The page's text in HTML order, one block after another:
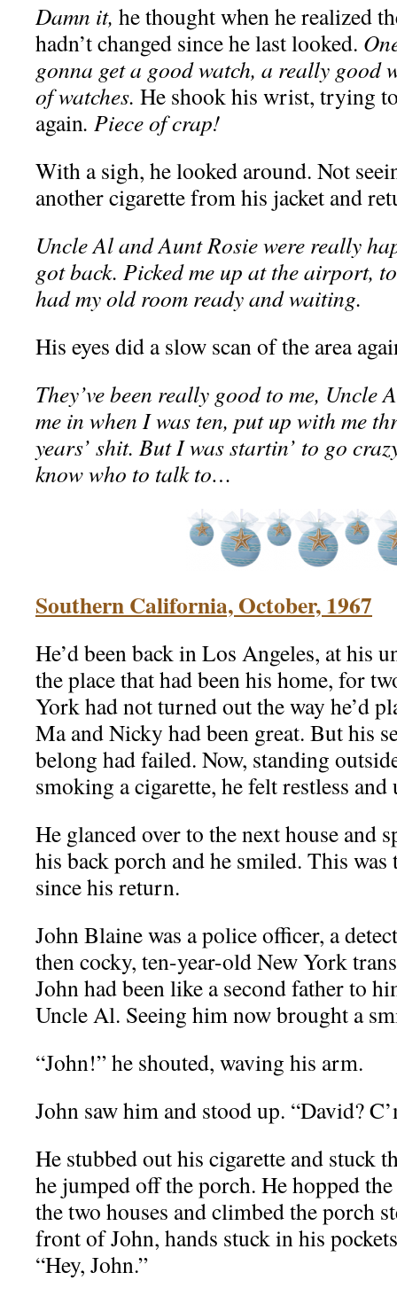
Damn it, he thought when he realized
hadn’t changed since he last looked.
gonna get a good watch, a really good
of watches. He shook his wrist, trying
again. Piece of crap!
With a sigh, he looked around. Not
another cigarette from his jacket and
Uncle Al and Aunt Rosie were really
got back. Picked me up at the airport,
had my old room ready and waiting.
His eyes did a slow scan of the area
They’ve been really good to me, Uncle
me in when I was ten, put up with me
years’ shit. But I was startin’ to go
know who to talk to…
Southern California, October, 1967
He’d been back in Los Angeles, at his
the place that had been his home, for
York had not turned out the way he’d
Ma and Nicky had been great. But his
belong had failed. Now, standing
smoking a cigarette, he felt restless and
He glanced over to the next house and
his back porch and he smiled. This was
since his return.
John Blaine was a police officer, a
then cocky, ten-year-old New York
John had been like a second father to
Uncle Al. Seeing him now brought a
“John!” he shouted, waving his arm.
John saw him and stood up. “David?
He stubbed out his cigarette and stuck
he jumped off the porch. He hopped
the two houses and climbed the porch
front of John, hands stuck in his
“Hey, John.”